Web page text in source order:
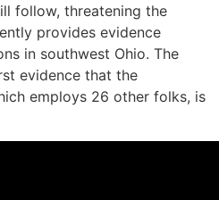
follow, threatening the
provides evidence
in southwest Ohio. The
evidence that the
employs 26 other folks, is